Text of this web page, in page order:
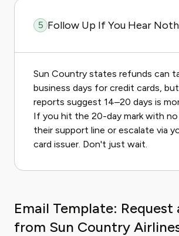
5 Follow Up If You Hear
Sun Country states refunds can
business days for credit cards,
reports suggest 14–20 days is
If you hit the 20-day mark with no
their support line or escalate via
card issuer. Don't just wait.
Email Template: Request
from Sun Country